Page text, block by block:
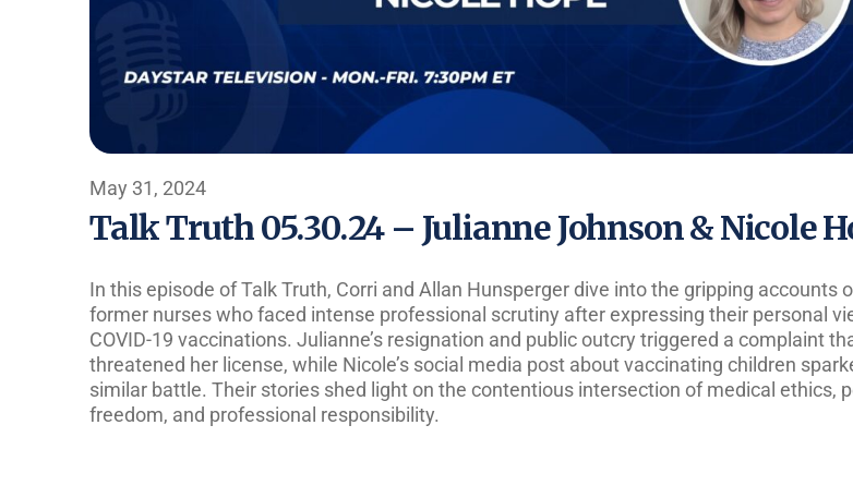
May 31, 2024
Talk Truth 05.30.24 – Julianne Johnson & Nicole
In this episode of Talk Truth, Corri and Allan Hunsperger dive into the gripping accounts
former nurses who faced intense professional scrutiny after expressing their personal
COVID-19 vaccinations. Julianne’s resignation and public outcry triggered a complaint
threatened her license, while Nicole’s social media post about vaccinating children
similar battle. Their stories shed light on the contentious intersection of medical ethics,
freedom, and professional responsibility.